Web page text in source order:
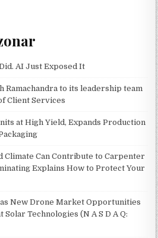
AI Just Exposed It
Ramachandra to its leadership team
Client Services
at High Yield, Expands Production
Climate Can Contribute to Carpenter
Explains How to Protect Your
New Drone Market Opportunities
Technologies (N A S D A Q: